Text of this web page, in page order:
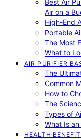
Best Air
Air on a
High-End
Portable
The Most
What to
AIR PURIFIER
The
Common
How to
The
Types of
What Is
HEALTH